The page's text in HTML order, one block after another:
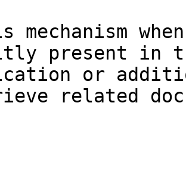
mechanism
present in
or